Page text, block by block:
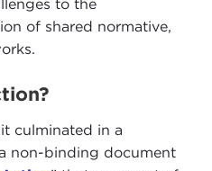
to the
of shared normative,
culminated in a
a non-binding document